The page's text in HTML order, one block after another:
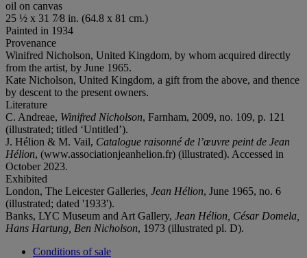
oil on canvas
25 ½ x 31 7⁄8 in. (64.8 x 81 cm.)
Painted in 1934
Provenance
Winifred Nicholson, United Kingdom, by whom acquired directly
from the artist, by June 1965.
Kate Nicholson, United Kingdom, a gift from the above, and thence
by descent to the present owners.
Literature
C. Andreae, Winifred Nicholson, Farnham, 2009, no. 109, p. 121
(illustrated; titled ‘Untitled’).
J. Hélion & M. Vail, Catalogue raisonné de l’œuvre peint de Jean
Hélion, (www.associationjeanhelion.fr) (illustrated). Accessed in
October 2023.
Exhibited
London, The Leicester Galleries , Jean Hélion, June 1965, no. 6
(illustrated; dated '1933').
Banks, LYC Museum and Art Gallery, Jean Hélion, César Domela,
Hans Hartung, Ben Nicholson, 1973 (illustrated pl. D).
Conditions of sale